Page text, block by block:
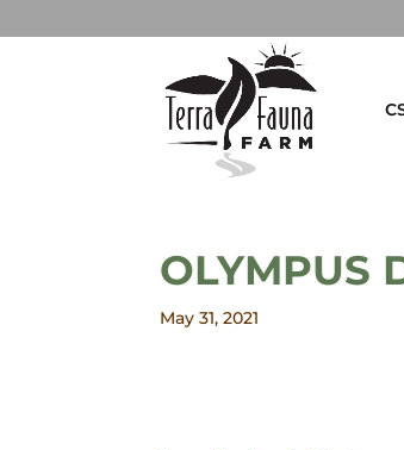
OLYMPUS
May 31, 2021